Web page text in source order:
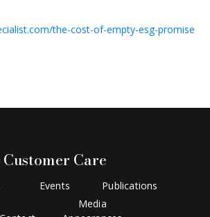
the-cost-of-empty-esg-promise
Customer Care
Events Publications
Media